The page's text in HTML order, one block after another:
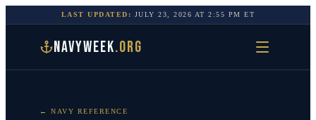
LAST UPDATED: JULY 23, 2026 AT2:55 PM ET
NAVYWEEK.ORG
← NAVY REFERENCE